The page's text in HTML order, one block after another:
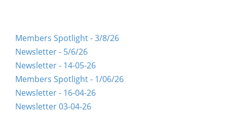
Members Spotlight - 3/8/26
Newsletter - 5/6/26
Newsletter - 14-05-26
Members Spotlight - 1/06/26
Newsletter - 16-04-26
Newsletter 03-04-26